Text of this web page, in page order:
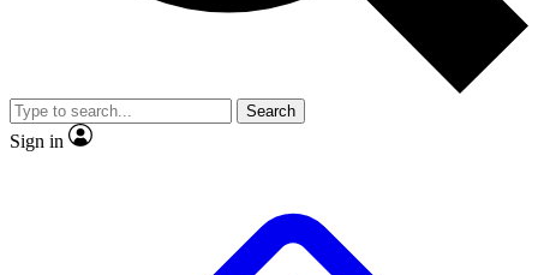
Member-only
JOIN LIVE SCIENCE PRO
Search
Sign in